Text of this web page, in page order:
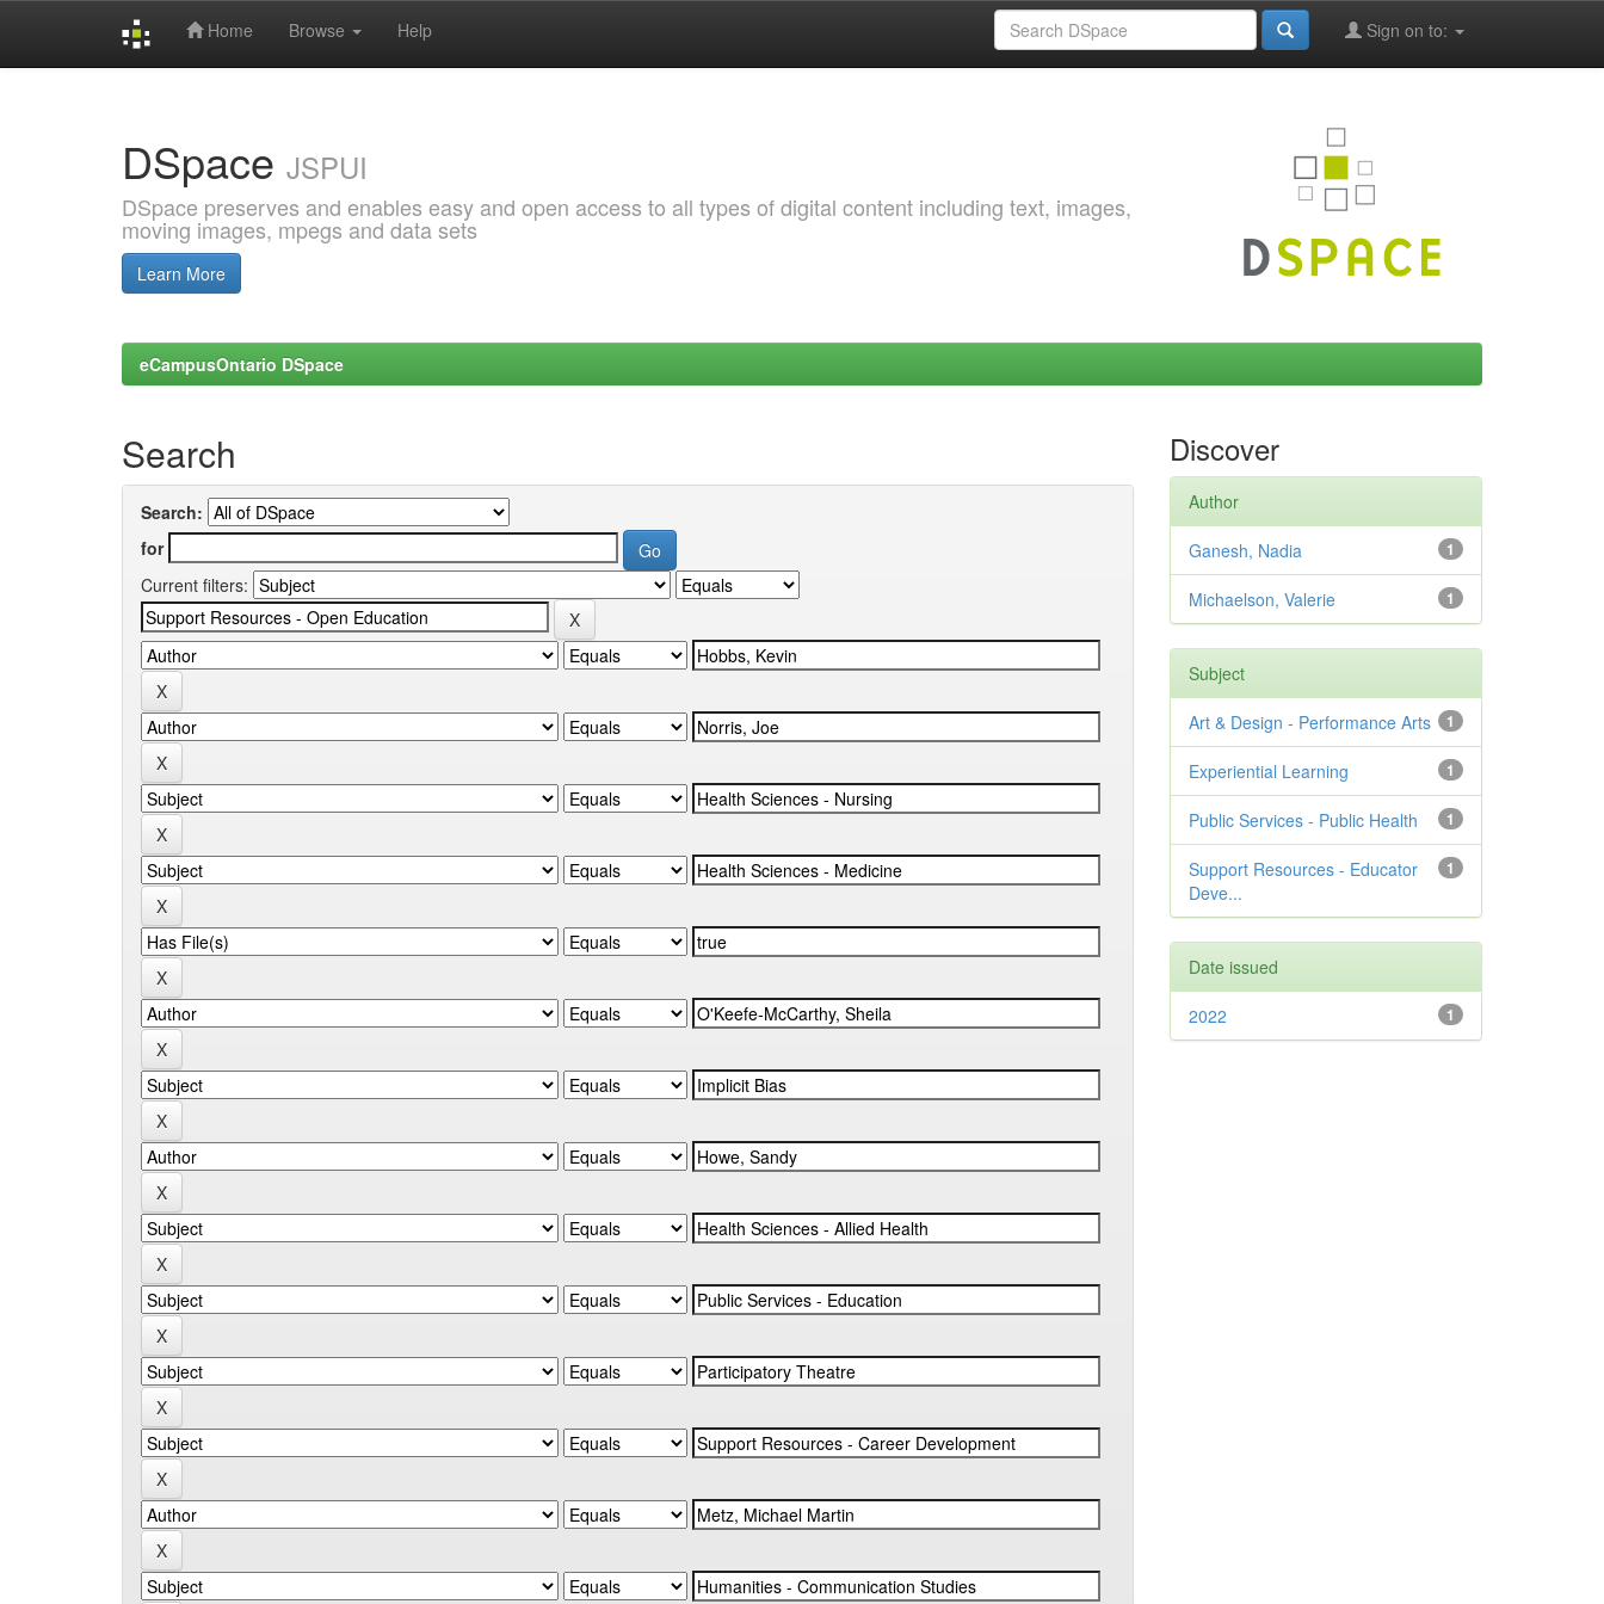
Home Browse Help Sign on to:
DSpace JSPUI
DSpace preserves and enables easy and open access to all types of digital content including text, images,
moving images, mpegs and data sets
Learn More
eCampusOntario DSpace
Search
Search:
for
Current filters:
Discover
Author
1
Ganesh, Nadia
1
Michaelson, Valerie
Subject
1
Art & Design - Performance Arts
1
Experiential Learning
1
Public Services - Public Health
1
Support Resources - Educator
Deve...
Date issued
1
2022